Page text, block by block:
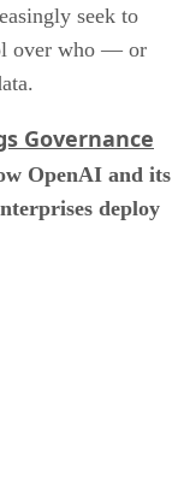
seek to
over who — or
Governance
OpenAI and its
deploy